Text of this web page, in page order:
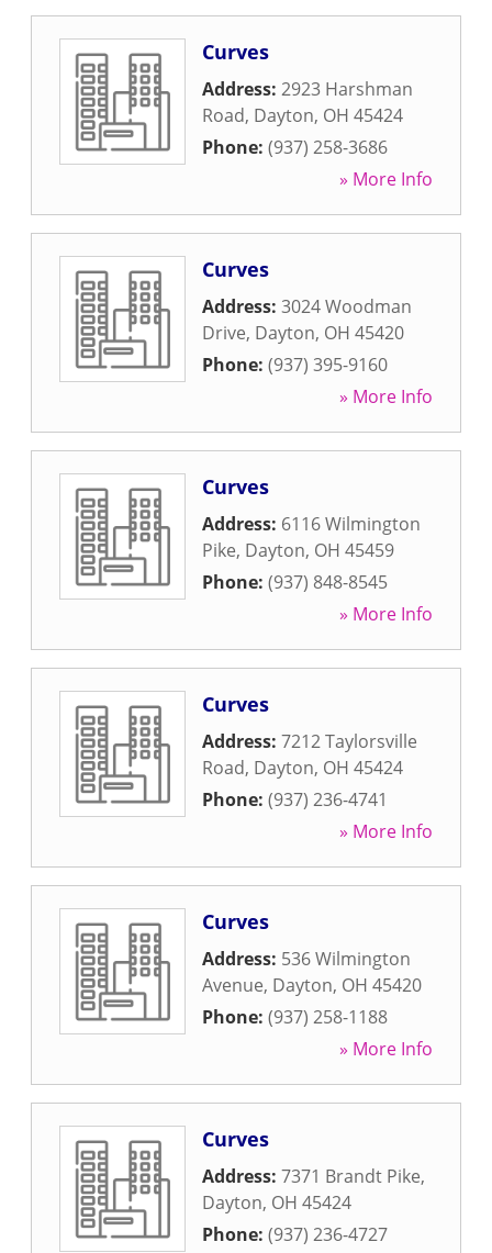
Curves
Address: 2923 Harshman
Road, Dayton, OH 45424
Phone: (937) 258-3686
» More Info
Curves
Address: 3024 Woodman
Drive, Dayton, OH 45420
Phone: (937) 395-9160
» More Info
Curves
Address: 6116 Wilmington
Pike, Dayton, OH 45459
Phone: (937) 848-8545
» More Info
Curves
Address: 7212 Taylorsville
Road, Dayton, OH 45424
Phone: (937) 236-4741
» More Info
Curves
Address: 536 Wilmington
Avenue, Dayton, OH 45420
Phone: (937) 258-1188
» More Info
Curves
Address: 7371 Brandt Pike,
Dayton, OH 45424
Phone: (937) 236-4727